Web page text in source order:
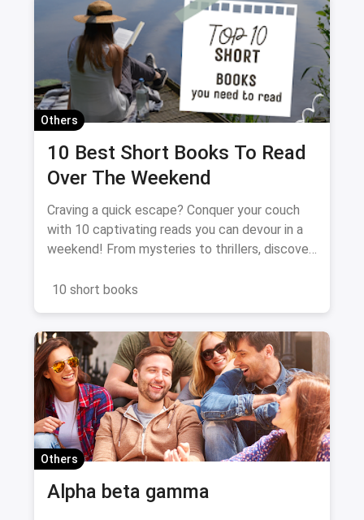
Others
10 Best Short Books To Read
Over The Weekend
Craving a quick escape? Conquer your couch
with 10 captivating reads you can devour in a
weekend! From mysteries to thrillers, discover
fuel your literary fix. Dive in, unwind, and get
10 short books
Others
Alpha beta gamma